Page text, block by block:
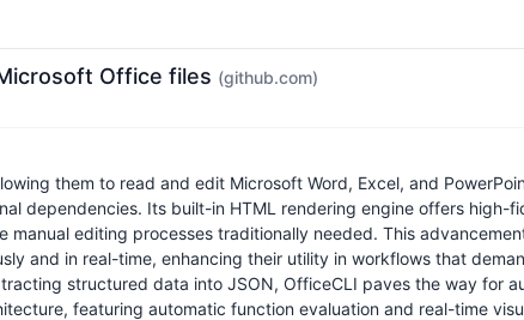
Office files (github.com)
them to read and edit Microsoft Word, Excel, and
dependencies. Its built-in HTML rendering engine offers
editing processes traditionally needed. This
and in real-time, enhancing their utility in workflows that
structured data into JSON, OfficeCLI paves the way for
featuring automatic function evaluation and real-time